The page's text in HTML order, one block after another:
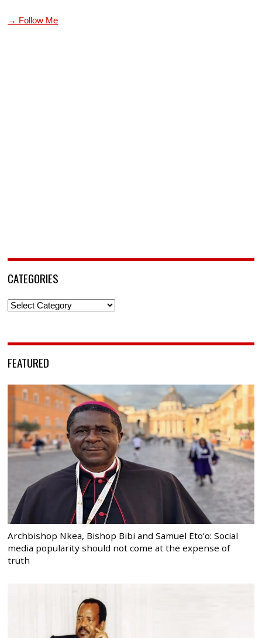
→ Follow Me
CATEGORIES
Categories
FEATURED
Archbishop Nkea, Bishop Bibi and Samuel Eto’o: Social
media popularity should not come at the expense of
truth